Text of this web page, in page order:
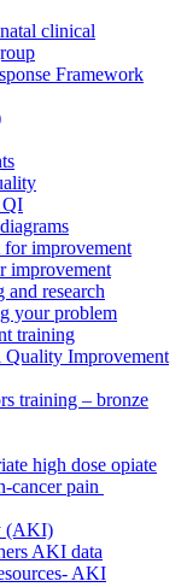
clinical
Framework
QI
for improvement
improvement
and research
your problem
training
Quality Improvement
training – bronze
high dose opiate
cancer pain
(AKI)
AKI data
AKI